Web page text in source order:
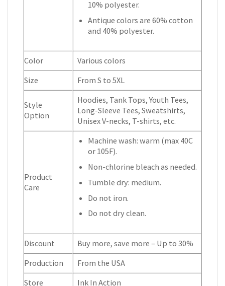
10% polyester.
Antique colors are 60% cotton
and 40% polyester.
Color
Various colors
Size
From S to 5XL
Style
Option
Hoodies, Tank Tops, Youth Tees,
Long-Sleeve Tees, Sweatshirts,
Unisex V-necks, T-shirts, etc.
Product
Care
Machine wash: warm (max 40C
or 105F).
Non-chlorine bleach as needed.
Tumble dry: medium.
Do not iron.
Do not dry clean.
Discount
Buy more, save more – Up to 30%
Production
From the USA
Store
Ink In Action